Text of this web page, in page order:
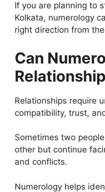
If you are planning to
Kolkata, numerology
right direction from
Can
Relationships require
compatibility, trust,
Sometimes two
other but continue
and conflicts.
Numerology helps